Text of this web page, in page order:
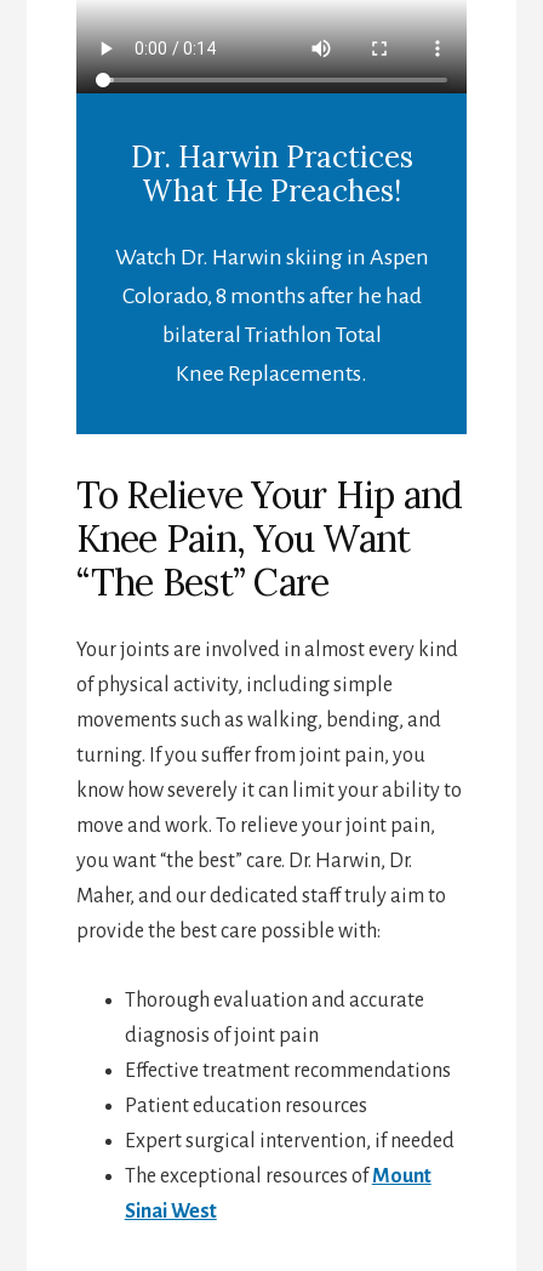
Dr. Harwin Practices
What He Preaches!
Watch Dr. Harwin skiing in Aspen
Colorado, 8 months after he had
bilateral Triathlon Total
Knee Replacements.
To Relieve Your Hip and
Knee Pain, You Want
“The Best” Care
Your joints are involved in almost every kind
of physical activity, including simple
movements such as walking, bending, and
turning. If you suffer from joint pain, you
know how severely it can limit your ability to
move and work. To relieve your joint pain,
you want “the best” care. Dr. Harwin, Dr.
Maher, and our dedicated staff truly aim to
provide the best care possible with:
Thorough evaluation and accurate
diagnosis of joint pain
Effective treatment recommendations
Patient education resources
Expert surgical intervention, if needed
The exceptional resources ofMount
Sinai West